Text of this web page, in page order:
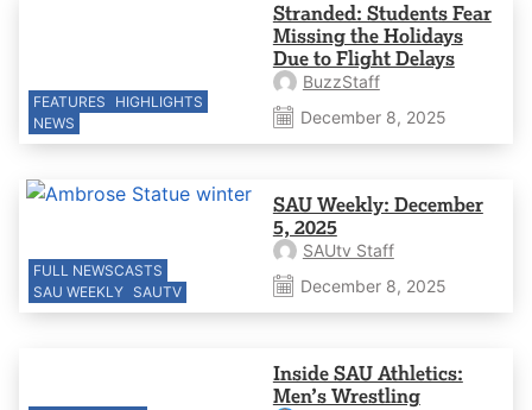
FEATURES
HIGHLIGHTS
NEWS
Stranded: Students Fear
Missing the Holidays
Due to Flight Delays
BuzzStaff
December 8, 2025
FULL NEWSCASTS
SAU WEEKLY SAUTV
SAU Weekly: December
5, 2025
SAUtv Staff
December 8, 2025
Inside SAU Athletics:
Men’s Wrestling